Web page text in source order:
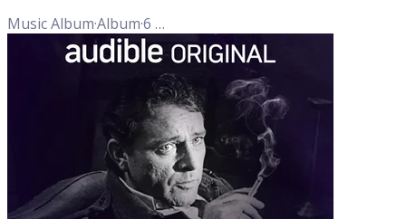
Music Album·Album·6 Tracks